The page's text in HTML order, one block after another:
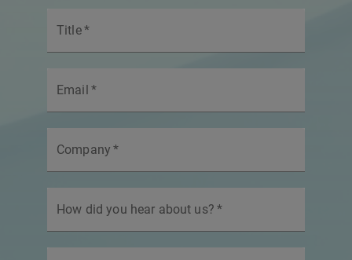
Title*
Email *
Company *
How did you hear about us? *